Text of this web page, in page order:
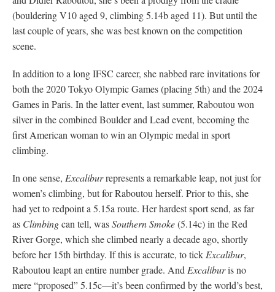
(bouldering V10 aged 9, climbing 5.14b aged 11). But until the
last couple of years, she was best known on the competition
scene.
In addition to a long IFSC career, she nabbed rare invitations for
both the 2020 Tokyo Olympic Games (placing 5th) and the 2024
Games in Paris. In the latter event, last summer, Raboutou won
silver in the combined Boulder and Lead event, becoming the
first American woman to win an Olympic medal in sport
climbing.
In one sense, Excaliburrepresents a remarkable leap, not just for
women’s climbing, but for Raboutou herself. Prior to this, she
had yet to redpoint a 5.15a route. Her hardest sport send, as far
as Climbingcan tell, wasSouthern Smoke(5.14c) in the Red
River Gorge, which she climbed nearly a decade ago, shortly
before her 15th birthday. If this is accurate, to tick Excalibur,
Raboutou leapt an entire number grade. And Excaliburis no
mere “proposed” 5.15c—it’s been confirmed by the world’s best,